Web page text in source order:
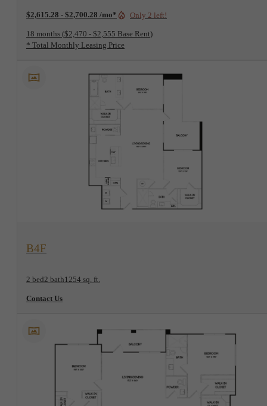
$2,615.28 - $2,700.28 /mo* Only 2 left!
18 months $2,470 - $2,555 Base Rent
* Total Monthly Leasing Price
View Floorplan
B4F
2 bed2 bath1254 sq. ft.
Contact Us